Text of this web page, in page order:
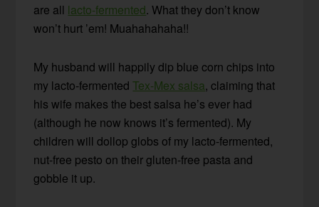
are all lacto-fermented. What they don’t know
won’t hurt ’em! Muahahahaha!!
My husband will happily dip blue corn chips into
my lacto-fermentedTex-Mex salsa, claiming that
his wife makes the best salsa he’s ever had
(although he now knows it’s fermented). My
children will dollop globs of my lacto-fermented,
nut-free pesto on their gluten-free pasta and
gobble it up.